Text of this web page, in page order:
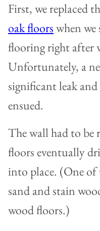
First, we replaced
oak floorswhen
flooring right after
Unfortunately, a
significant leak
ensued.
The wall had to be
floors eventually
into place. (One of
sand and stain
wood floors.)